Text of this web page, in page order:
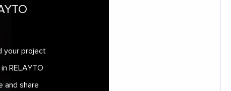
your project
RELAYTO
and share